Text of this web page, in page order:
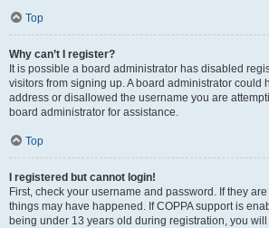
Top
Why can’t I register?
It is possible a board administrator has disabled
visitors from signing up. A board administrator could
address or disallowed the username you are
board administrator for assistance.
Top
I registered but cannot login!
First, check your username and password. If they
things may have happened. If COPPA support is
being under 13 years old during registration, you